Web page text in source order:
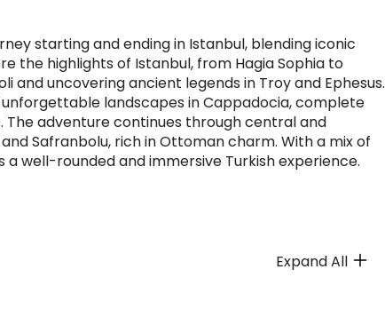
starting and ending in Istanbul, blending iconic
the highlights of Istanbul, from Hagia Sophia to
and uncovering ancient legends in Troy and Ephesus.
landscapes in Cappadocia, complete
adventure continues through central and
Safranbolu, rich in Ottoman charm. With a mix of
well-rounded and immersive Turkish experience.
Expand All